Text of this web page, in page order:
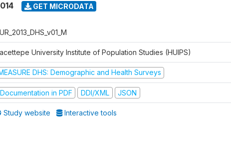
GET MICRODATA
University Institute of Population Studies (HUIPS)
DHS: Demographic and Health Surveys
Documentation in PDF DDI/XML JSON
Study website Interactive tools